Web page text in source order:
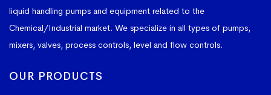
liquid handling pumps and equipment related to the
Chemical/Industrial market. We specialize in all types of pumps,
mixers, valves, process controls, level and flow controls.
OUR PRODUCTS